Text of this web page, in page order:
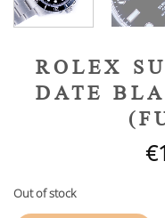
ROLEX
DATE
€
Out of stock